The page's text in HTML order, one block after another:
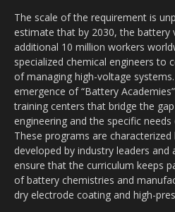
The scale of the requirement is
estimate that by 2030, the battery
additional 10 million workers
specialized chemical engineers to
of managing high-voltage
emergence of “Battery
training centers that bridge the
engineering and the specific
These programs are
developed by industry leaders
ensure that the curriculum keeps
of battery chemistries and
dry electrode coating and high-